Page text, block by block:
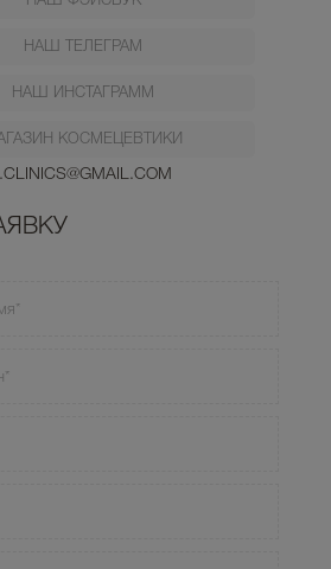
НАШ ТЕЛЕГРАМ
НАШ ИНСТАГРАММ
КОСМЕЦЕВТИКИ